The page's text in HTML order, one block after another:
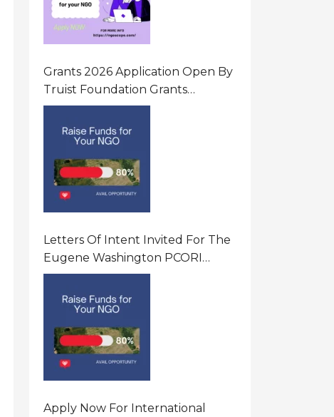
Grants 2026 Application Open By
Truist Foundation Grants
Program United States Of
America
Letters Of Intent Invited For The
Eugene Washington PCORI
Engagement Award Program In
United States Of America (USA)
Apply Now For International